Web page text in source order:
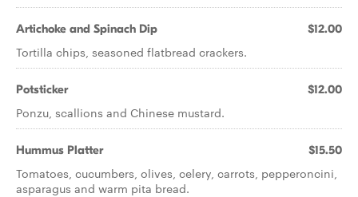
Artichoke and Spinach Dip $12.00
Tortilla chips, seasoned flatbread crackers.
Potsticker $12.00
Ponzu, scallions and Chinese mustard.
Hummus Platter $15.50
Tomatoes, cucumbers, olives, celery, carrots, pepperoncini,
asparagus and warm pita bread.